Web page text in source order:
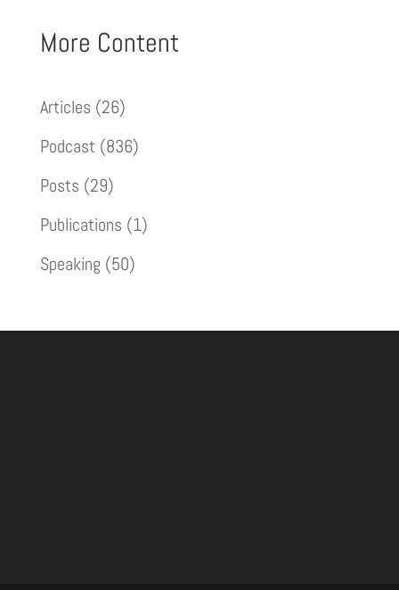
More Content
Articles (26)
Podcast (836)
Posts (29)
Publications (1)
Speaking (50)